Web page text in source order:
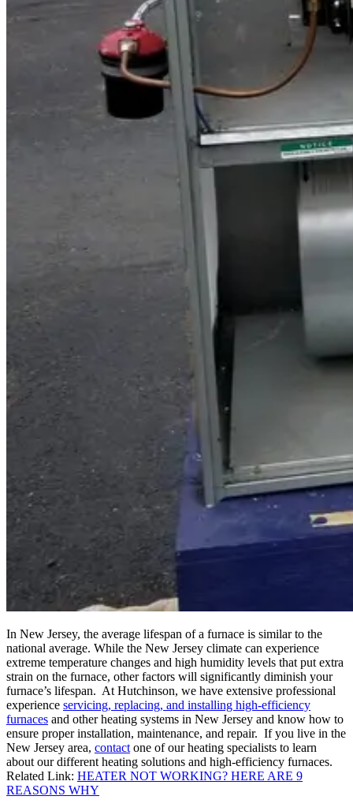
In New Jersey, the average lifespan of a furnace is similar to the
national average. While the New Jersey climate can experience
extreme temperature changes and high humidity levels that put extra
strain on the furnace, other factors will significantly diminish your
furnace’s lifespan. At Hutchinson, we have extensive professional
experience servicing, replacing, and installing high-efficiency
furnaces and other heating systems in New Jersey and know how to
ensure proper installation, maintenance, and repair. If you live in the
New Jersey area, contact one of our heating specialists to learn
about our different heating solutions and high-efficiency furnaces.
Related Link: HEATER NOT WORKING? HERE ARE 9
REASONS WHY